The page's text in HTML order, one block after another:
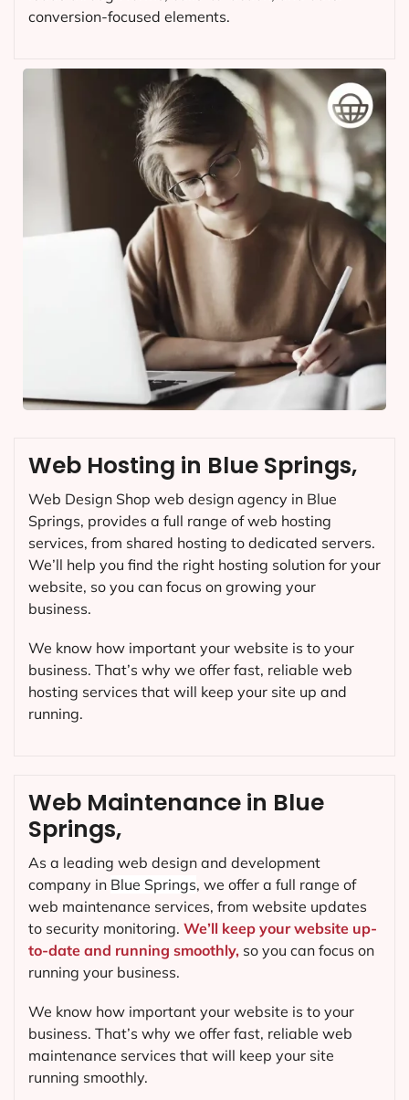
conversion-focused elements.
Web Maintenance in Blue
Springs,
As a leading web design and development
company in Blue Springs, we offer a full range of
web maintenance services, from website updates
to security monitoring. We’ll keep your website up-
to-date and running smoothly, so you can focus on
running your business.
We know how important your website is to your
business. That’s why we offer fast, reliable web
maintenance services that will keep your site
running smoothly.
Web Hosting in Blue Springs,
Web Design Shop web design agency in Blue
Springs, provides a full range of web hosting
services, from shared hosting to dedicated servers.
We’ll help you find the right hosting solution for your
website, so you can focus on growing your
business.
We know how important your website is to your
business. That’s why we offer fast, reliable web
hosting services that will keep your site up and
running.